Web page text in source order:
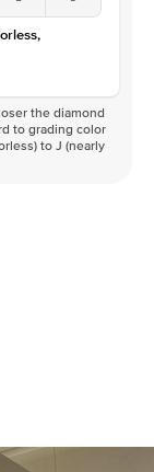
the diamond
to grading color
to J (nearly